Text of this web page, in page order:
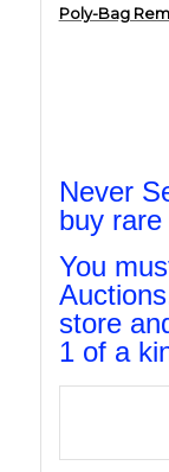
Poly-Bag
Never
buy
You
store
1 of a